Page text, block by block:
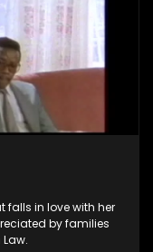
falls in love with her
by families